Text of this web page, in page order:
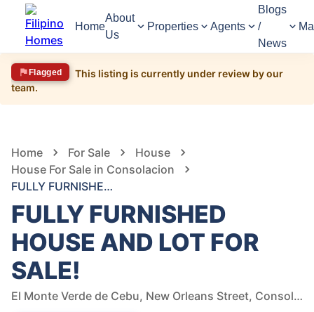
Home
About
Us
Properties Agents
Blogs
/
News
Flagged
This listing is currently under review by our
team.
Home For Sale
House
House For Sale in Consolacion
FULLY FURNISHED HOUSE AND LOT FOR SALE!
FULLY FURNISHED
HOUSE AND LOT FOR
SALE!
El Monte Verde de Cebu, New Orleans Street, Consolacion, Cebu, Philippines